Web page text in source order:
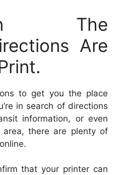
The
Are
to get you the place
in search of directions
information, or even
there are plenty of
that your printer can